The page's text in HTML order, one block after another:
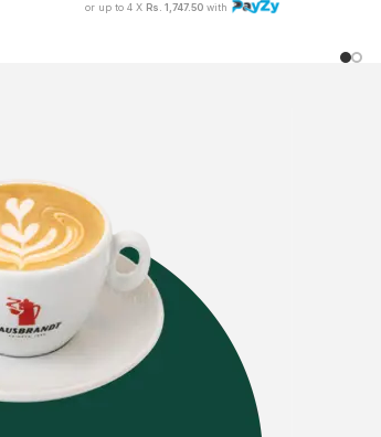
or up to 4 X Rs. 1,747.50 with